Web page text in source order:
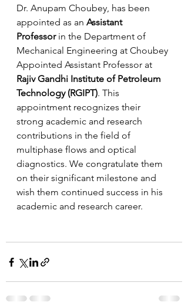
Dr. Anupam Choubey, has been
appointed as an Assistant
Professor in the Department of
Mechanical Engineering at Choubey
Appointed Assistant Professor at
Rajiv Gandhi Institute of Petroleum
Technology (RGIPT). This
appointment recognizes their
strong academic and research
contributions in the field of
multiphase flows and optical
diagnostics. We congratulate them
on their significant milestone and
wish them continued success in his
academic and research career.